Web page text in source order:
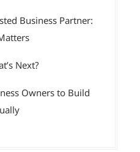
Business Partner:
Next?
Owners to Build